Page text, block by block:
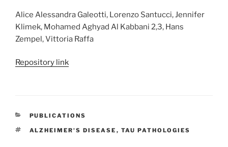
Alice Alessandra Galeotti, Lorenzo Santucci, Jennifer
Klimek, Mohamed Aghyad Al Kabbani 2,3, Hans
Zempel, Vittoria Raffa
Repository link
CATEGORIES
PUBLICATIONS
TAGS
ALZHEIMER'S DISEASE , TAU PATHOLOGIES